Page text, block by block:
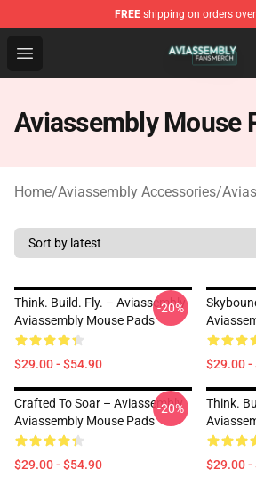
FREE shipping on orders
Open menu
Aviassembly Shop - Official
Aviassembly Mouse
Home/Aviassembly Accessories/
Think. Build. Fly. – Aviassembly
Aviassembly Mouse Pads
$29.00 - $54.90
-20%
$29.00 -
Crafted To Soar – Aviassembly
Aviassembly Mouse Pads
$29.00 - $54.90
-20%
Think.
$29.00 -